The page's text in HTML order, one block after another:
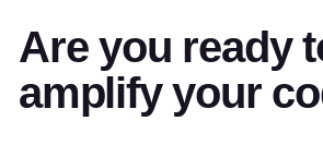
Are you ready
amplify your